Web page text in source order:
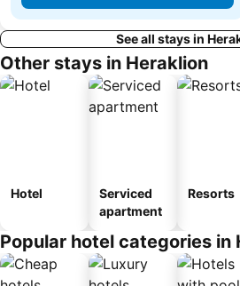
See all stays in
Other stays in Heraklion
Hotel
Serviced
apartment
Resorts
Popular hotel categories in